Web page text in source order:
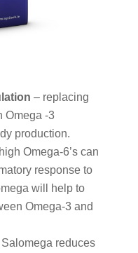
– replacing
Omega -3
production.
Omega-6’s can
response to
will help to
Omega-3 and
reduces